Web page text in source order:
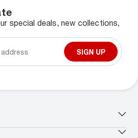
special deals, new collections,
SIGN UP